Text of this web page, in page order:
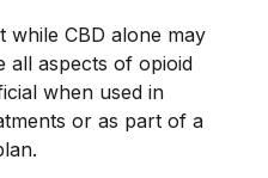
while CBD alone may
all aspects of opioid
when used in
or as part of a